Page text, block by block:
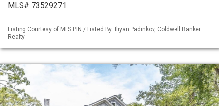
MLS# 73529271
Listing Courtesy of MLS PIN / Listed By: Iliyan Padinkov, Coldwell Banker
Realty